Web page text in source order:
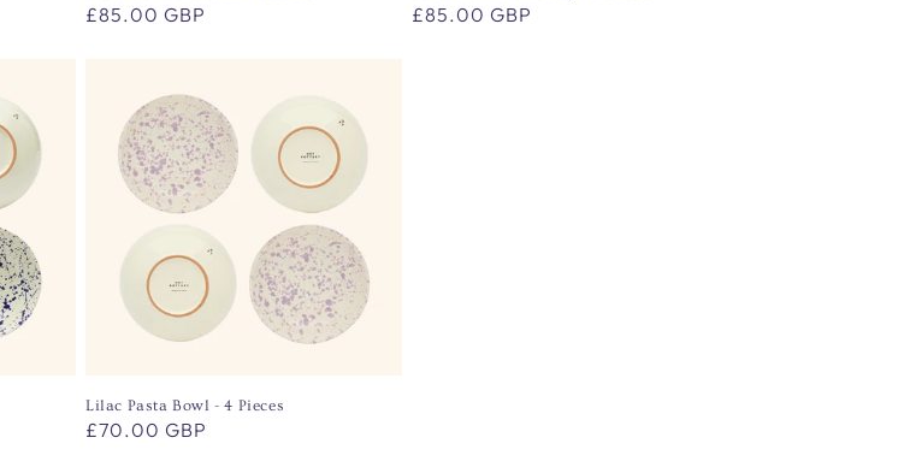
Regular
£85.00 GBP
Regular
£85.00 GBP
Lilac Pasta Bowl - 4 Pieces
Regular
£70.00 GBP